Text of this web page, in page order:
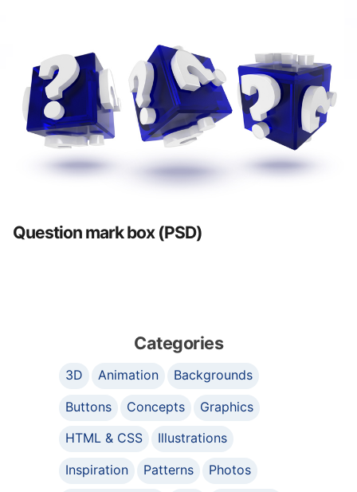
Question mark box (PSD)
Categories
3D Animation
Backgrounds
Buttons
Concepts
Graphics
HTML & CSS
Illustrations
Inspiration
Patterns
Photos